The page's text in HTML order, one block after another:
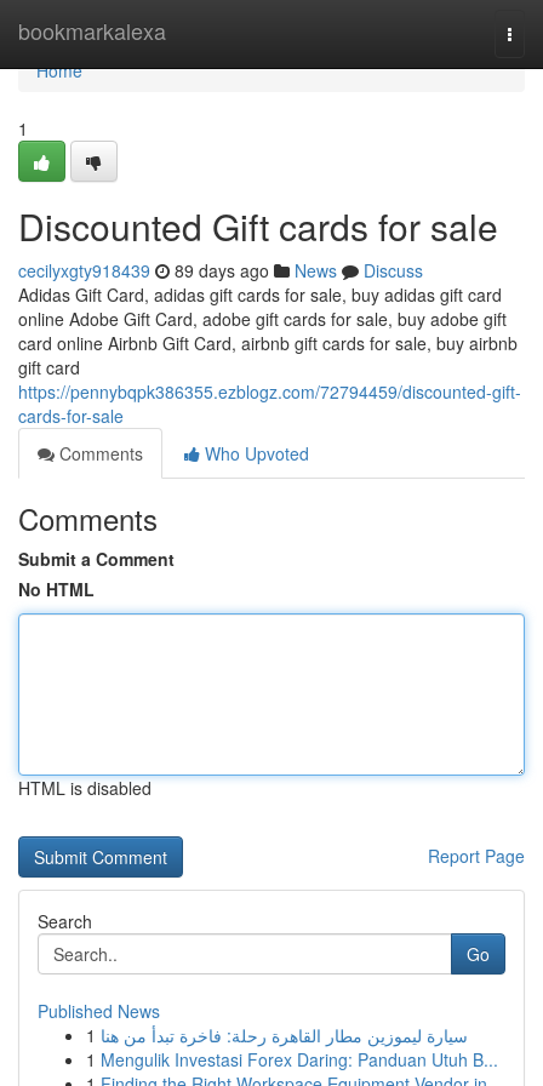
bookmarkalexa
Home
Home
1
Discounted Gift cards for sale
cecilyxgty918439 89 days ago News
Discuss
Adidas Gift Card, adidas gift cards for sale, buy adidas gift card
online Adobe Gift Card, adobe gift cards for sale, buy adobe gift
card online Airbnb Gift Card, airbnb gift cards for sale, buy airbnb
gift card
https://pennybqpk386355.ezblogz.com/72794459/discounted-gift-
cards-for-sale
Comments
Who Upvoted
Comments
Submit a Comment
No HTML
HTML is disabled
Report Page
Search
Go
Published News
1 سيارة ليموزين مطار القاهرة رحلة: فاخرة تبدأ من هنا
1 Mengulik Investasi Forex Daring: Panduan Utuh B...